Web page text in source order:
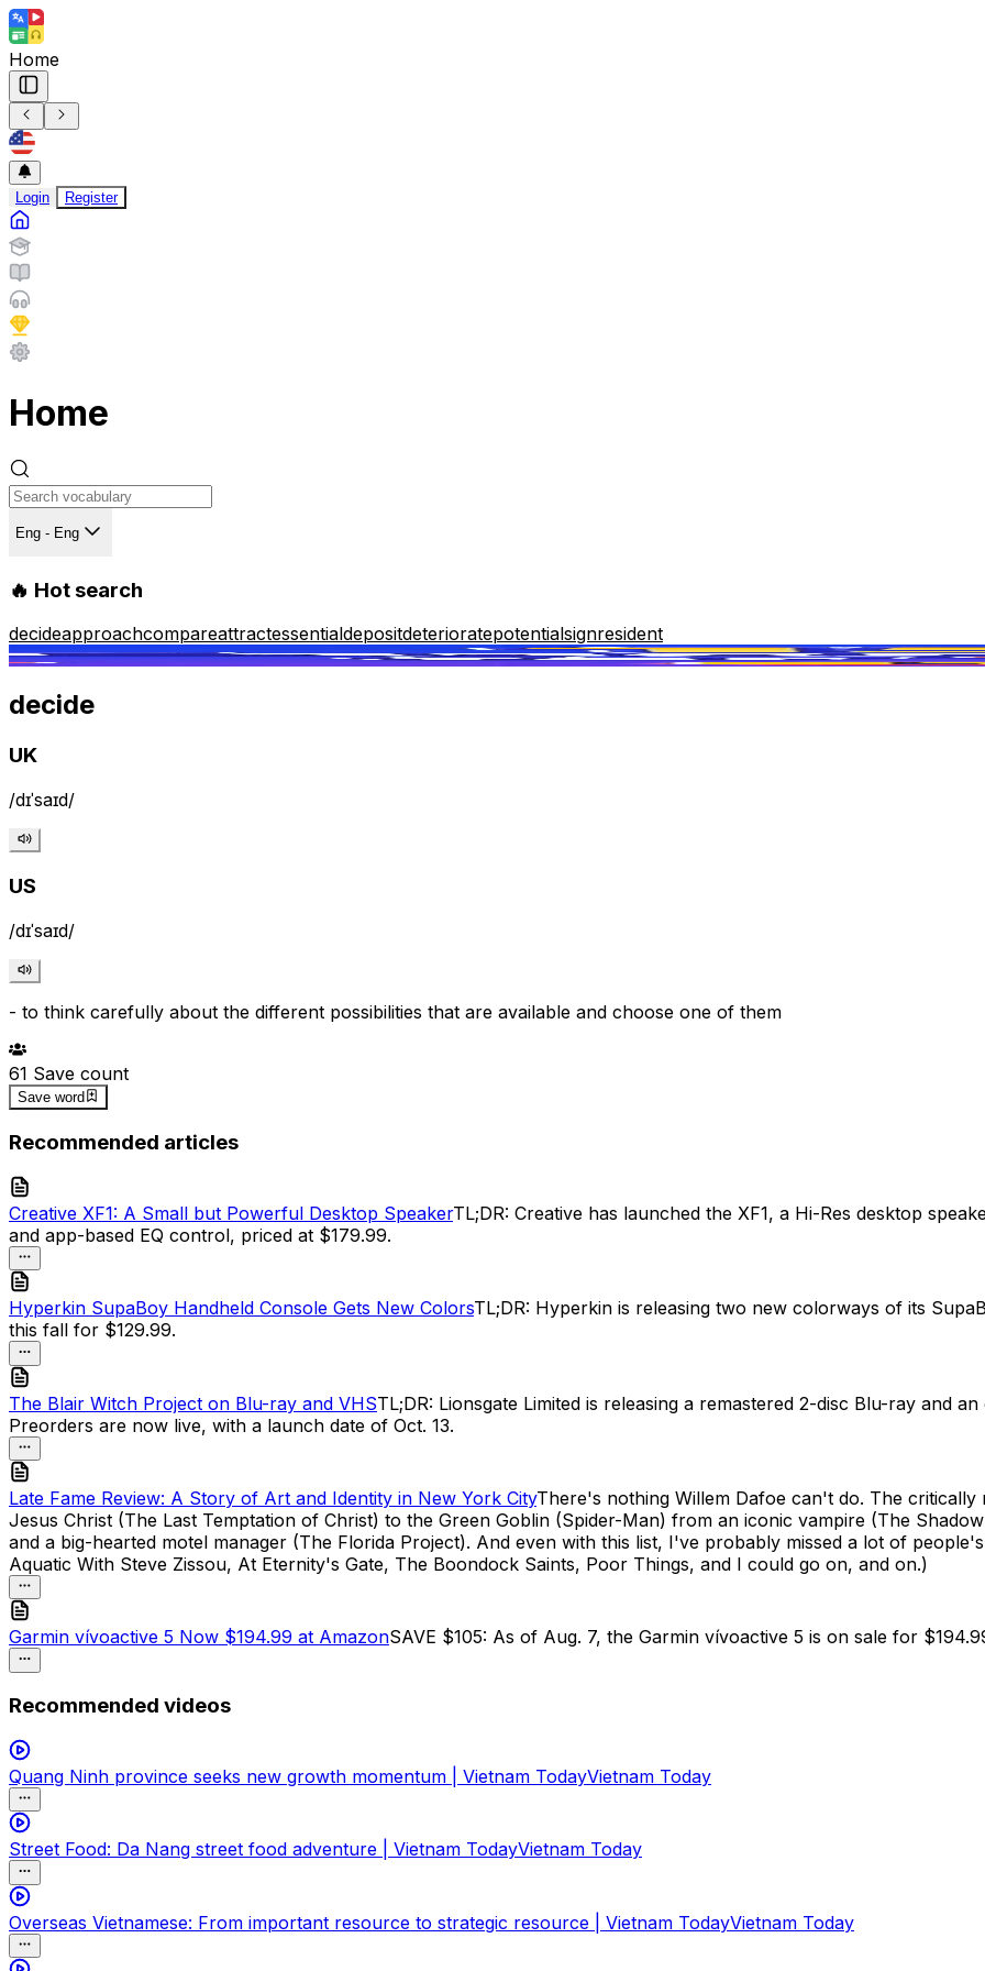
Home
Login Register
Home
Eng - Eng
🔥 Hot search
decideapproachcompareattractessentialdepositdeterioratepotentialsignresident
decide
UK
/dɪˈsaɪd/
US
/dɪˈsaɪd/
- to think carefully about the different possibilities that are available and choose one of them
61 Save count
Save word
Recommended articles
Creative XF1: A Small but Powerful Desktop SpeakerTL;DR: Creative has launched the XF1, a Hi-Res desktop
and app-based EQ control, priced at $179.99.
Hyperkin SupaBoy Handheld Console Gets New ColorsTL;DR: Hyperkin is releasing two new colorways of its
this fall for $129.99.
The Blair Witch Project on Blu-ray and VHSTL;DR: Lionsgate Limited is releasing a remastered 2-disc Blu-ray and
Preorders are now live, with a launch date of Oct. 13.
Late Fame Review: A Story of Art and Identity in New York CityThere's nothing Willem Dafoe can't do. The
Jesus Christ (The Last Temptation of Christ) to the Green Goblin (Spider-Man) from an iconic vampire (The
and a big-hearted motel manager (The Florida Project). And even with this list, I've probably missed a lot of
Aquatic With Steve Zissou, At Eternity's Gate, The Boondock Saints, Poor Things, and I could go on, and on.)
Garmin vívoactive 5 Now $194.99 at AmazonSAVE $105: As of Aug. 7, the Garmin vívoactive 5 is on sale for
Recommended videos
Quang Ninh province seeks new growth momentum | Vietnam TodayVietnam Today
Street Food: Da Nang street food adventure | Vietnam TodayVietnam Today
Overseas Vietnamese: From important resource to strategic resource | Vietnam TodayVietnam Today